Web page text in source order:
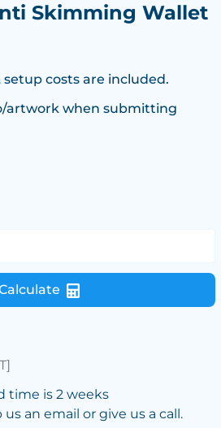
Skimming Wallet
setup costs are included.
artwork when submitting
time is 2 weeks
an email or give us a call.